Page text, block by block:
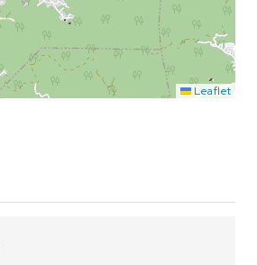
Leaflet